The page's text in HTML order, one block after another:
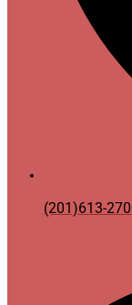
(201)613-